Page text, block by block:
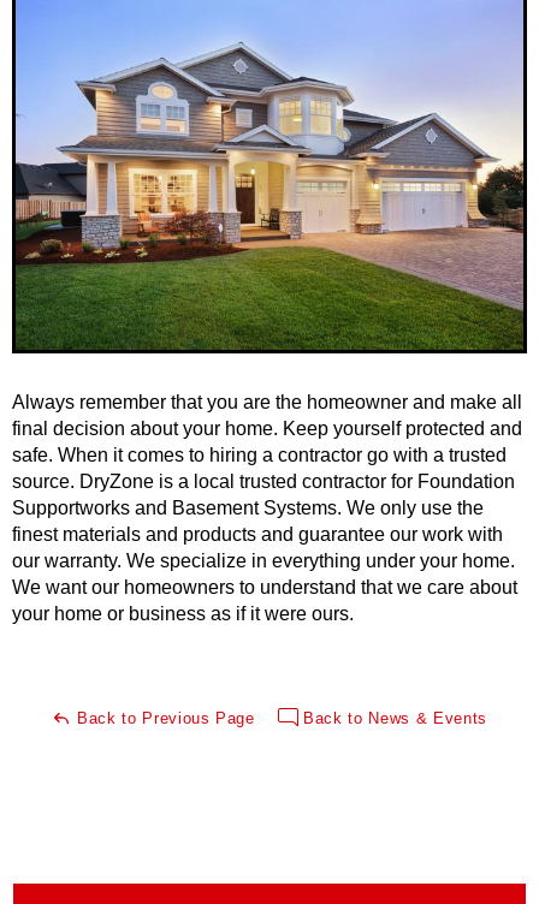
Always remember that you are the homeowner and make all
final decision about your home. Keep yourself protected and
safe. When it comes to hiring a contractor go with a trusted
source. DryZone is a local trusted contractor for Foundation
Supportworks and Basement Systems. We only use the
finest materials and products and guarantee our work with
our warranty. We specialize in everything under your home.
We want our homeowners to understand that we care about
your home or business as if it were ours.
Back to Previous Page Back to News & Events